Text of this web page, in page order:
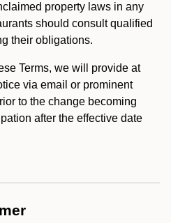
property laws in any
should consult qualified
their obligations.
Terms, we will provide at
via email or prominent
to the change becoming
after the effective date